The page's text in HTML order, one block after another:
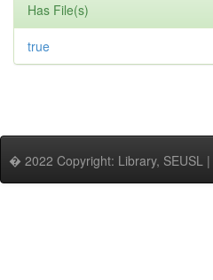
Has File(s)
true
� 2022 Copyright: Library, SEUSL